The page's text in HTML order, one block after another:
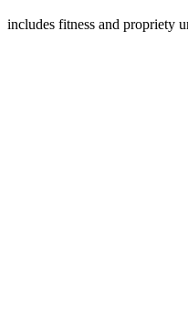
includes fitness and propriety